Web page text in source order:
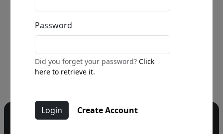
and availability303-333-1566
info@fascinationst.com
Password
Did you forget your password?Click
here to retrieve it.
Create Account
Do you have a question?